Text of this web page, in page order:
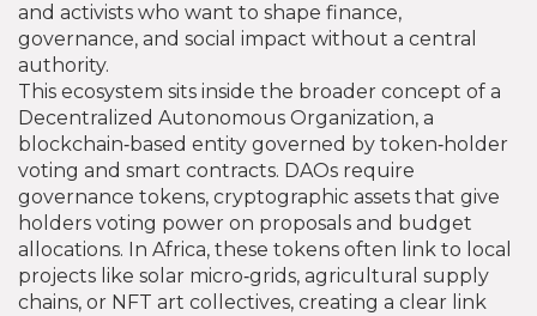
and activists who want to shape finance,
governance, and social impact without a central
authority.
This ecosystem sits inside the broader concept of a
Decentralized Autonomous Organization, a
blockchain‑based entity governed by token‑holder
voting and smart contracts. DAOs require
governance tokens, cryptographic assets that give
holders voting power on proposals and budget
allocations. In Africa, these tokens often link to local
projects like solar micro‑grids, agricultural supply
chains, or NFT art collectives, creating a clear link